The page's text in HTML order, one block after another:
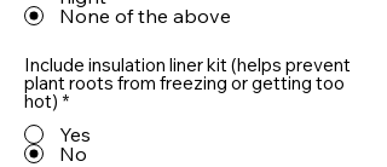
None of the above
Include insulation liner kit (helps prevent
plant roots from freezing or getting too
hot) *
Yes
No